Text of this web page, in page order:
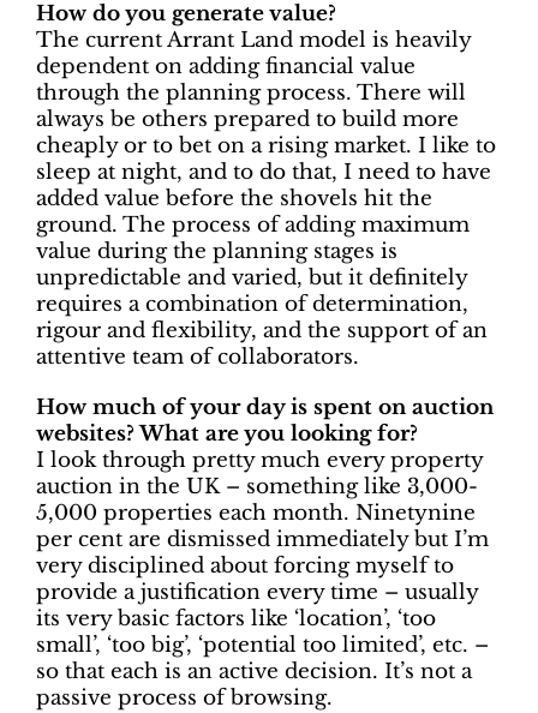
How do you generate value?
The current Arrant Land model is heavily
dependent on adding financial value
through the planning process. There will
always be others prepared to build more
cheaply or to bet on a rising market. I like to
sleep at night, and to do that, I need to have
added value before the shovels hit the
ground. The process of adding maximum
value during the planning stages is
unpredictable and varied, but it definitely
requires a combination of determination,
rigour and flexibility, and the support of an
attentive team of collaborators.
How much of your day is spent on auction
websites? What are you looking for?
I look through pretty much every property
auction in the UK – something like 3,000-
5,000 properties each month. Ninetynine
per cent are dismissed immediately but I’m
very disciplined about forcing myself to
provide a justification every time – usually
its very basic factors like ‘location’, ‘too
small’, ‘too big’, ‘potential too limited’, etc. –
so that each is an active decision. It’s not a
passive process of browsing.